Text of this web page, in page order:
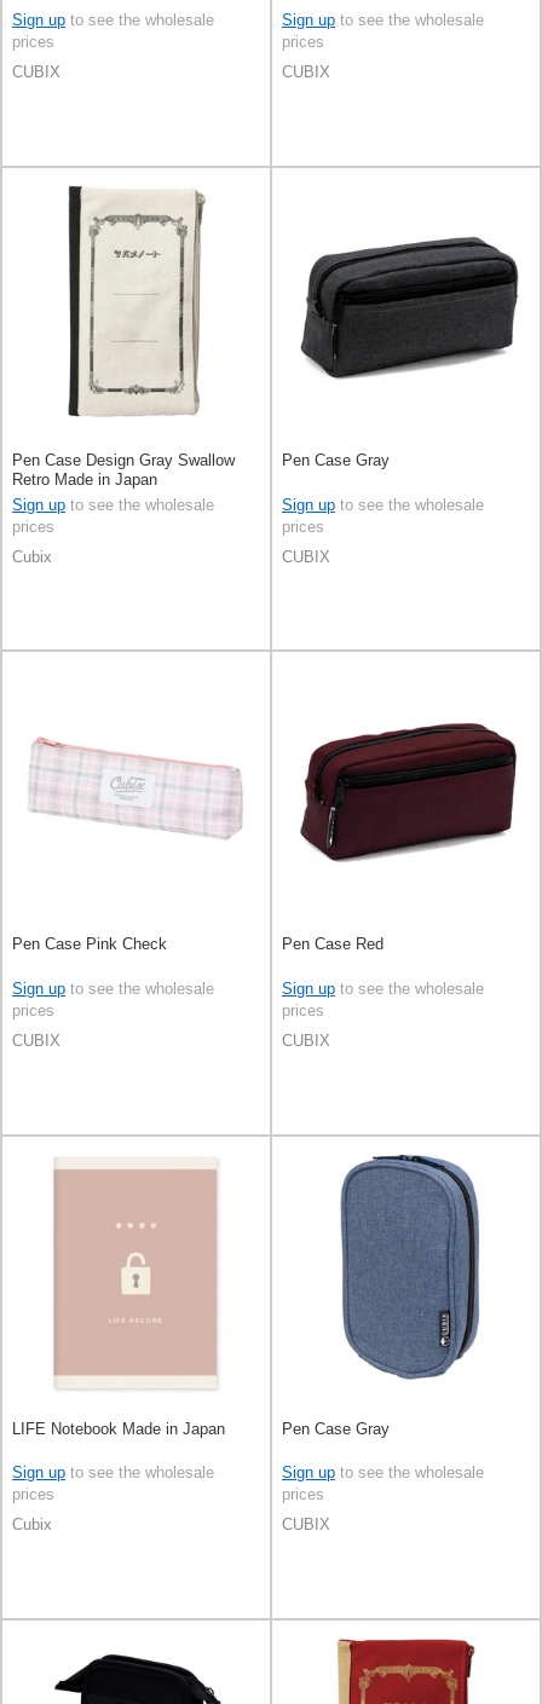
Sign up to see the wholesale
prices
CUBIX
Sign up to see the wholesale
prices
CUBIX
Pen Case Design Gray Swallow
Retro Made in Japan
Sign up to see the wholesale
prices
Cubix
Pen Case Gray
Sign up to see the wholesale
prices
CUBIX
Pen Case Pink Check
Sign up to see the wholesale
prices
CUBIX
Pen Case Red
Sign up to see the wholesale
prices
CUBIX
LIFE Notebook Made in Japan
Sign up to see the wholesale
prices
Cubix
Pen Case Gray
Sign up to see the wholesale
prices
CUBIX